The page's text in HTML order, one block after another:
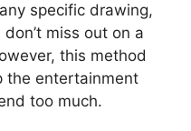
specific drawing,
miss out on a
this method
the entertainment
too much.